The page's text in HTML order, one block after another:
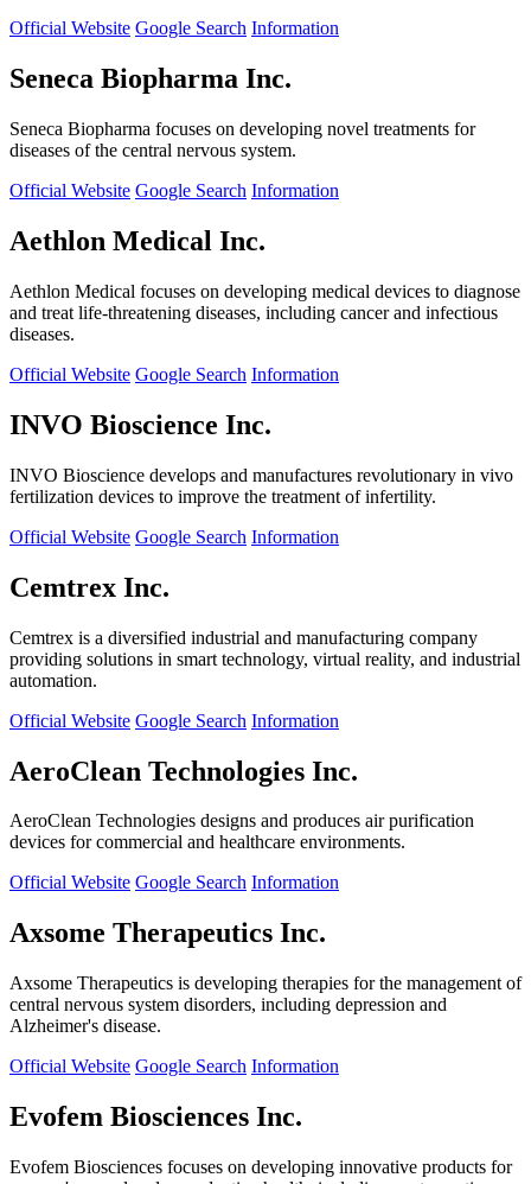
Official Website Google Search Information
Seneca Biopharma Inc.
Seneca Biopharma focuses on developing novel treatments for
diseases of the central nervous system.
Official Website Google Search Information
Aethlon Medical Inc.
Aethlon Medical focuses on developing medical devices to diagnose
and treat life-threatening diseases, including cancer and infectious
diseases.
Official Website Google Search Information
INVO Bioscience Inc.
INVO Bioscience develops and manufactures revolutionary in vivo
fertilization devices to improve the treatment of infertility.
Official Website Google Search Information
Cemtrex Inc.
Cemtrex is a diversified industrial and manufacturing company
providing solutions in smart technology, virtual reality, and industrial
automation.
Official Website Google Search Information
AeroClean Technologies Inc.
AeroClean Technologies designs and produces air purification
devices for commercial and healthcare environments.
Official Website Google Search Information
Axsome Therapeutics Inc.
Axsome Therapeutics is developing therapies for the management of
central nervous system disorders, including depression and
Alzheimer's disease.
Official Website Google Search Information
Evofem Biosciences Inc.
Evofem Biosciences focuses on developing innovative products for